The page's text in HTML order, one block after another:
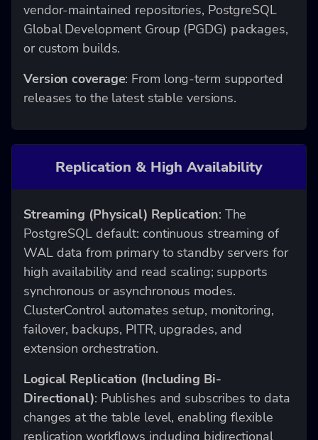
vendor-maintained repositories, PostgreSQL
Global Development Group (PGDG) packages,
or custom builds.
Version coverage: From long-term supported
releases to the latest stable versions.
Replication & High Availability
Streaming (Physical) Replication: The
PostgreSQL default: continuous streaming of
WAL data from primary to standby servers for
high availability and read scaling; supports
synchronous or asynchronous modes.
ClusterControl automates setup, monitoring,
failover, backups, PITR, upgrades, and
extension orchestration.
Logical Replication (Including Bi-
Directional): Publishes and subscribes to data
changes at the table level, enabling flexible
replication workflows including bidirectional